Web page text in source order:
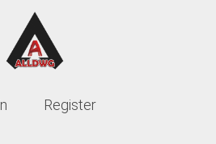
Registeris only